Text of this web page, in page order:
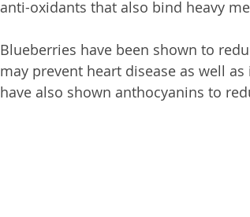
anti-oxidants that also bind heavy
Blueberries have been shown to
may prevent heart disease as well
have also shown anthocyanins to